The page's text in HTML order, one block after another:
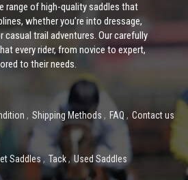
range of high-quality saddles that
whether you’re into dressage,
casual trail adventures. Our carefully
every rider, from novice to expert,
to their needs.
Shipping Methods FAQ Contact us
Saddles Tack
Used Saddles